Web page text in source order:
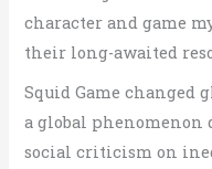
character and game
their long-awaited
Squid Game changed
a global phenomenon
social criticism on